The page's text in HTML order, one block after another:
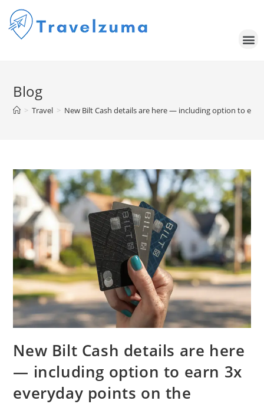
Blog
> Travel > New Bilt Cash details are here — including option to
New Bilt Cash details are here
— including option to earn 3x
everyday points on the